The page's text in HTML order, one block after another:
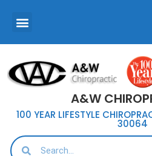
A&W
100 YEAR LIFESTYLE
30064